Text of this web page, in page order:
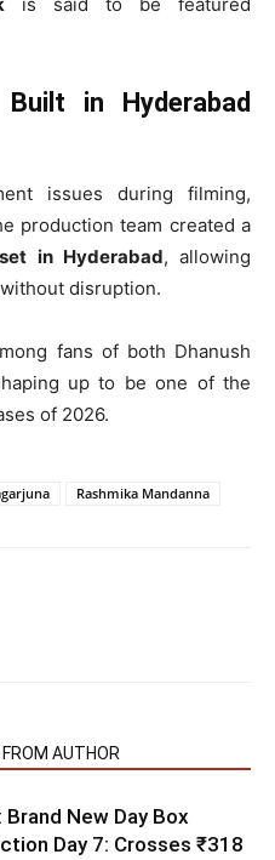
in Hyderabad
issues during filming,
production team created a
in Hyderabad, allowing
disruption.
fans of both Dhanush
up to be one of the
of 2026.
Rashmika Mandanna
FROM AUTHOR
New Day Box
Day 7: Crosses ₹318